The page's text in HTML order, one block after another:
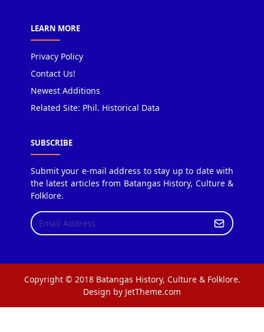
LEARN MORE
Privacy Policy
Contact Us!
Newest Additions
Related Site: Phil. Historical Data
SUBSCRIBE
Submit your e-mail address to stay up to date with
the latest articles from Batangas History, Culture &
Folklore.
Copyright © 2018 Batangas History, Culture & Folklore.
Design by JetTheme.com